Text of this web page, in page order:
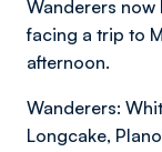
Wanderers
facing a trip to
afternoon.
Wanderers:
Longcake,